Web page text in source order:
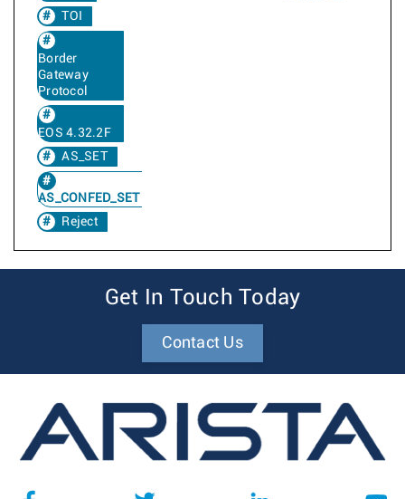
TOI
Border
Gateway
Protocol
EOS 4.32.2F
AS_SET
AS_CONFED_SET
Reject
Get In Touch Today
Contact Us